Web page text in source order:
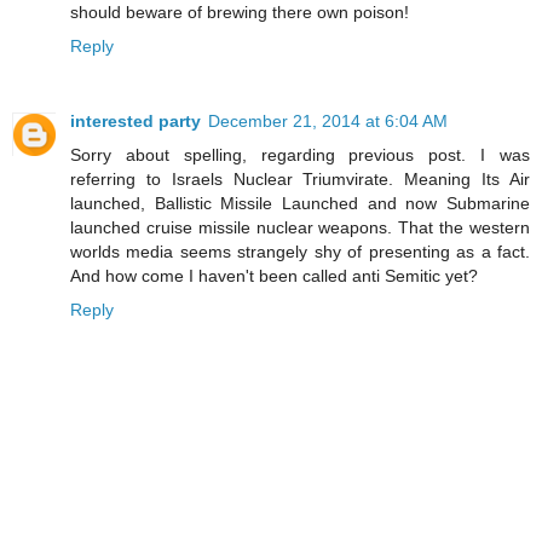
should beware of brewing there own poison!
Reply
interested party December 21, 2014 at 6:04 AM
Sorry about spelling, regarding previous post. I was
referring to Israels Nuclear Triumvirate. Meaning Its Air
launched, Ballistic Missile Launched and now Submarine
launched cruise missile nuclear weapons. That the western
worlds media seems strangely shy of presenting as a fact.
And how come I haven't been called anti Semitic yet?
Reply